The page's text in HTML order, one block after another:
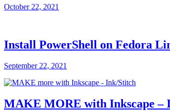
October 22, 2021
Install PowerShell on Fedora
September 22, 2021
MAKE MORE with Inkscape –